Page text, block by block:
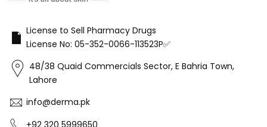
License to Sell Pharmacy Drugs
License No: 05-352-0066-113523P✅
48/38 Quaid Commercials Sector, E Bahria Town,
Lahore
info@derma.pk